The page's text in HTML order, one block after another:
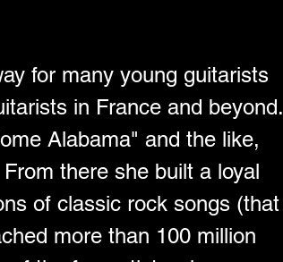
for many young guitarists
in France and beyond.
Alabama" and the like,
there she built a loyal
of classic rock songs (that
more than 100 million